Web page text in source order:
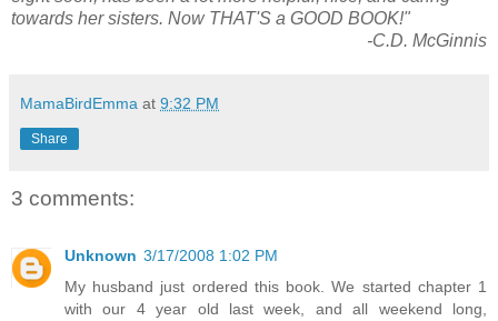
towards her sisters. Now THAT'S a GOOD BOOK!"
-C.D. McGinnis
MamaBirdEmma at 9:32 PM
Share
3 comments:
Unknown 3/17/2008 1:02 PM
My husband just ordered this book. We started chapter 1
with our 4 year old last week, and all weekend long,